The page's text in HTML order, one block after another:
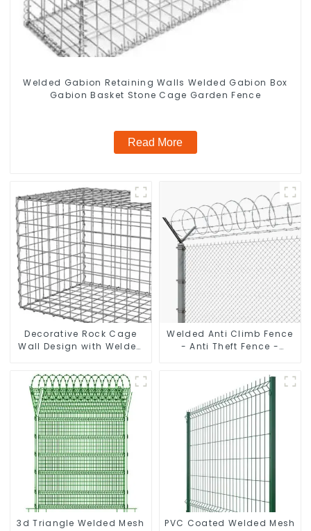
Welded Gabion Retaining Walls Welded Gabion Box
Gabion Basket Stone Cage Garden Fence
Read More
Decorative Rock Cage
Wall Design with Welded
Landscape Welded
Gabion Box
Welded Anti Climb Fence
- Anti Theft Fence -
3d Triangle Welded Mesh
PVC Coated Welded Mesh